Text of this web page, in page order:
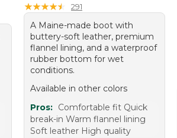
★★★★★
★★★★★ 291
A Maine-made boot with
buttery-soft leather, premium
flannel lining, and a waterproof
rubber bottom for wet
conditions.
Available in other colors
Pros: Comfortable fit Quick
break-in Warm flannel lining
Soft leather High quality